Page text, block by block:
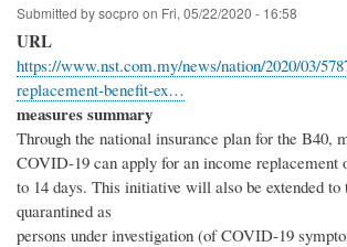
Submitted bysocpro on Fri, 05/22/2020 - 16:58
URL
https://www.nst.com.my/news/nation/2020/03/
replacement-benefit-ex…
measures summary
Through the national insurance plan for the B40,
COVID-19 can apply for an income replacement
to 14 days. This initiative will also be extended to
quarantined as
persons under investigation (of COVID-19